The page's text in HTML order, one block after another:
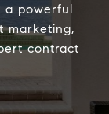
powerful
marketing,
contract